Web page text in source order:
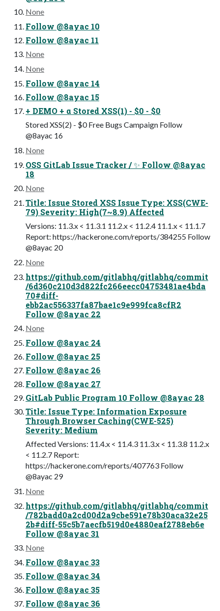
None
Follow @8ayac 10
Follow @8ayac 11
None
None
Follow @8ayac 14
Follow @8ayac 15
+ DEMO + α Stored XSS(1) - $0 - $0
Stored XSS(2) - $0 Free Bugs Campaign Follow
@8ayac 16
None
OSS GitLab Issue Tracker / ✨ Follow @8ayac
18
None
Title: Issue Stored XSS Issue Type: XSS(CWE-
79) Severity: High(7~8.9) Affected
Versions: 11.3.x < 11.3.1 11.2.x < 11.2.4 11.1.x < 11.1.7
Report: https://hackerone.com/reports/384255 Follow
@8ayac 20
None
https://github.com/gitlabhq/gitlabhq/commit
/6d360c210d3d822fc266eecc04753481ae4bda
70#diff-
ebb2ac556337fa87bae1c9e999fca8cfR2
Follow @8ayac 22
None
Follow @8ayac 24
Follow @8ayac 25
Follow @8ayac 26
Follow @8ayac 27
GitLab Public Program 10 Follow @8ayac 28
Title: Issue Type: Information Exposure
Through Browser Caching(CWE-525)
Severity: Medium
Affected Versions: 11.4.x < 11.4.3 11.3.x < 11.3.8 11.2.x
< 11.2.7 Report:
https://hackerone.com/reports/407763 Follow
@8ayac 29
None
https://github.com/gitlabhq/gitlabhq/commit
/782badd0a2cd00d2a9cbe591e78b30aca32e25
2b#diff-55c5b7aecfb519d0e4880eaf2788eb6e
Follow @8ayac 31
None
Follow @8ayac 33
Follow @8ayac 34
Follow @8ayac 35
Follow @8ayac 36